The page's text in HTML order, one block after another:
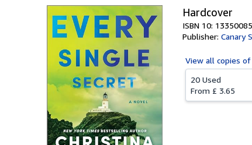
Hardcover
ISBN 10:
Publisher: Canary
View all copies
20 Used
From £ 3.65